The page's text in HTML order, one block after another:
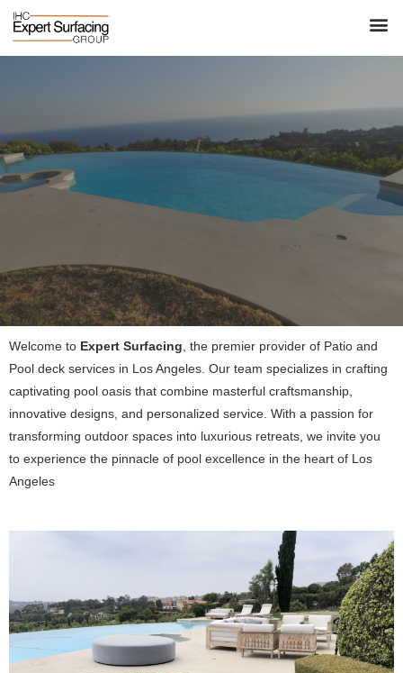
Welcome to Expert Surfacing , the premier provider of Patio and
Pool deck services in Los Angeles. Our team specializes in crafting
captivating pool oasis that combine masterful craftsmanship,
innovative designs, and personalized service. With a passion for
transforming outdoor spaces into luxurious retreats, we invite you
to experience the pinnacle of pool excellence in the heart of Los
Angeles